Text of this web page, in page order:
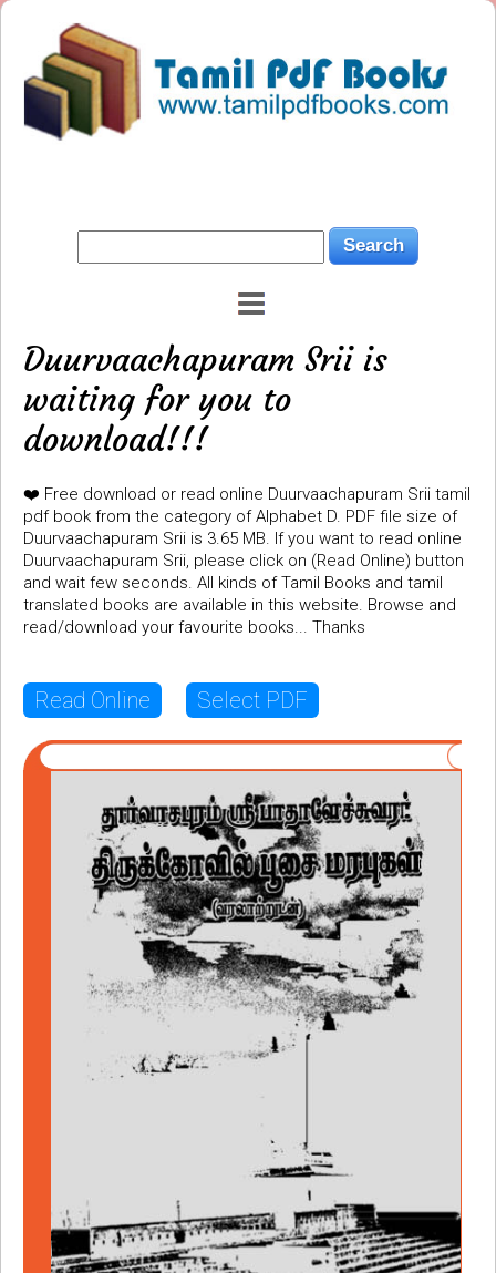
Duurvaachapuram Srii is
waiting for you to
download!!!
❤️ Free download or read online Duurvaachapuram Srii tamil
pdf book from the category of Alphabet D. PDF file size of
Duurvaachapuram Srii is 3.65 MB. If you want to read online
Duurvaachapuram Srii, please click on (Read Online) button
and wait few seconds. All kinds of Tamil Books and tamil
translated books are available in this website. Browse and
read/download your favourite books... Thanks
Read Online Select PDF